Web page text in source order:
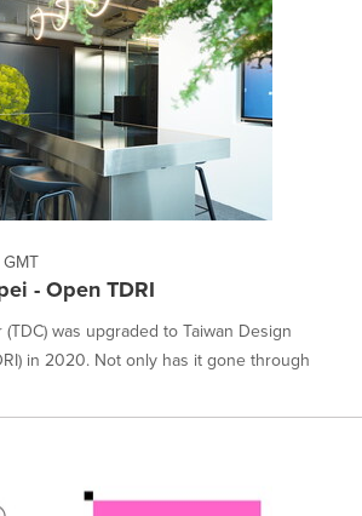
- Open TDRI
was upgraded to Taiwan Design
in 2020. Not only has it gone through